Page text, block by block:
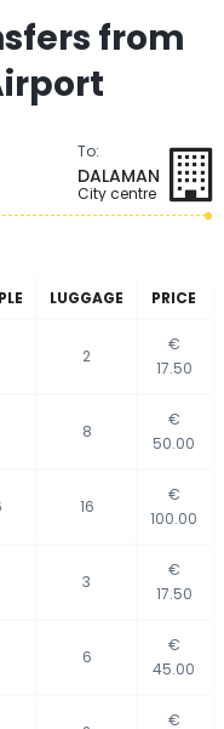
from
To:
DALAMAN
City centre
LUGGAGE PRICE
2
€
17.50
8
€
50.00
16
€
100.00
3
€
17.50
6
€
45.00
€